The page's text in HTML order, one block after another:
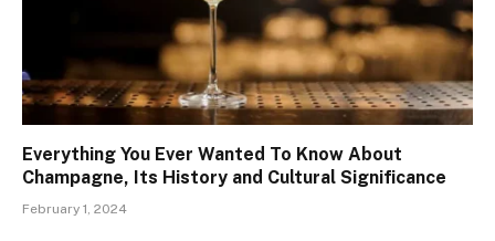
Everything You Ever Wanted To Know About
Champagne, Its History and Cultural Significance
February 1, 2024